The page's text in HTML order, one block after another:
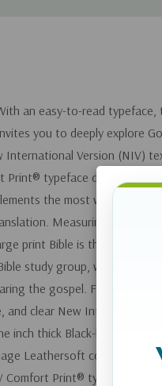
an easy-to-read typeface,
you to deeply explore
International Version (NIV)
Print® typeface delivers a
the most widely read
Measuring less than
print Bible is the perfect
study group, work, or
the gospel. Features:
clear New International
inch thick Black-letter text
Leathersoft cover lays
Comfort Print® typeface 11-